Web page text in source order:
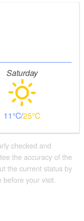
Saturday
11 25
checked and
the accuracy of the
the current status by
before your visit.